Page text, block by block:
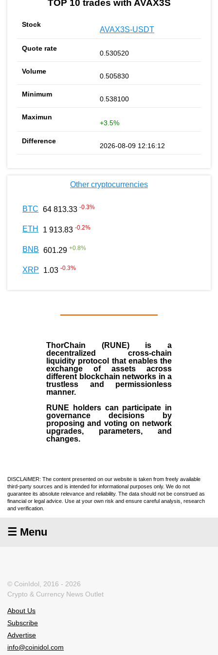
TOP 10 trades with AVAX3S
AVAX3S-USDT
0.530520
0.505830
0.538100
+3.5%
2026-08-09 12:16:12
Other cryptocurrencies
BTC 64 813.33 -0.3%
ETH 1 913.83 -0.2%
BNB 601.29 +0.8%
XRP 1.03 -0.3%
ThorChain (RUNE)is a
decentralized cross-chain
liquidity protocol that enables the
exchange of assets across
different blockchain networks in a
trustless and permissionless
manner.
RUNE holders can participate in
governance decisions by
proposing and voting on network
upgrades, parameters, and
changes.
DISCLAIMER: The content presented on our website is taken from freely available
third-party sources and is intended for informational purposes only. We do not
guarantee its absolute relevance and reliability. The data should not be construed as
financial or legal advice. Use at your own risk and ensure careful analysis, research
and verification.
☰ Menu
© CoinIdol, 2016 - 2026
Crypto & Currency News Outlet
About Us
Subscribe
Advertise
info@coinidol.com